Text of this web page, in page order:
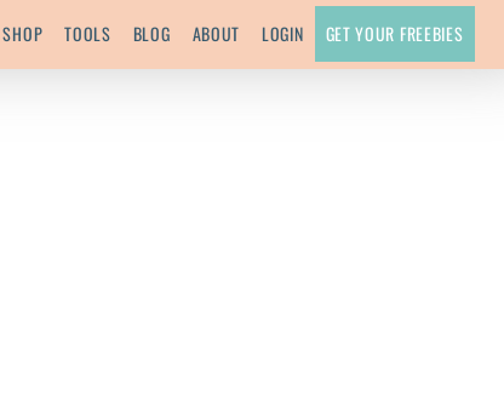
SHOP TOOLS BLOG ABOUT LOGIN GET YOUR FREEBIES